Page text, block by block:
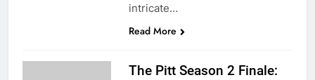
intricate…
Read More
The Pitt Season 2 Finale: